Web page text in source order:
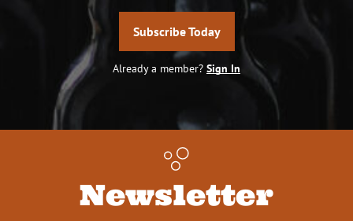
Subscribe Today
Already a member? Sign In
Newsletter